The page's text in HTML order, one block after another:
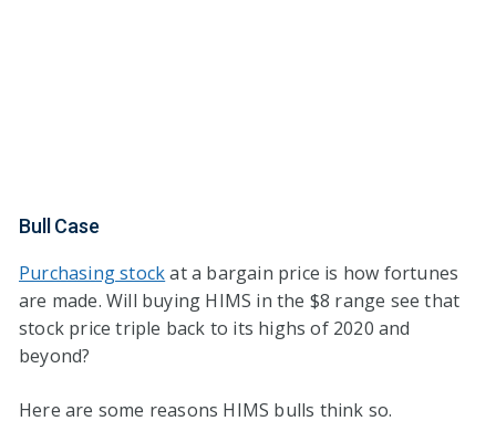
Bull Case
Purchasing stockat a bargain price is how fortunes
are made. Will buying HIMS in the $8 range see that
stock price triple back to its highs of 2020 and
beyond?
Here are some reasons HIMS bulls think so.